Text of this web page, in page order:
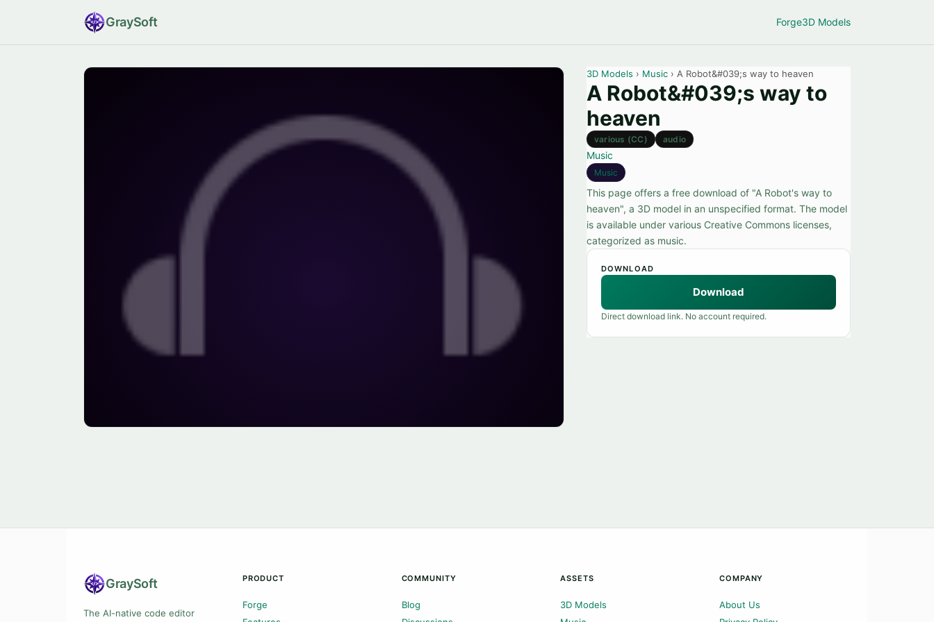
GraySoft Forge3D Models
3D Models › Music › A Robot&#039;s way to heaven
A Robot&#039;s way to
heaven
various (CC) audio
Music
Music
This page offers a free download of "A Robot's way to
heaven", a 3D model in an unspecified format. The model
is available under various Creative Commons licenses,
categorized as music.
DOWNLOAD
Download
Direct download link. No account required.
GraySoft
The AI-native code editor
PRODUCT
Forge
COMMUNITY
Blog
ASSETS
3D Models
COMPANY
About Us